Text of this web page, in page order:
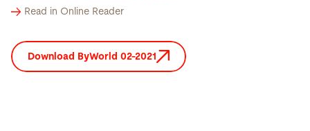
Read in Online Reader
Download ByWorld 02-2021